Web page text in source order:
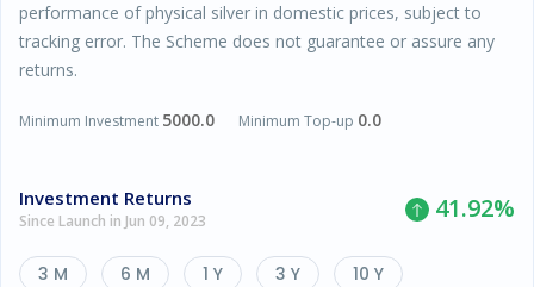
performance of physical silver in domestic prices, subject to
tracking error. The Scheme does not guarantee or assure any
returns.
Minimum Investment 5000.0 Minimum Top-up 0.0
Investment Returns
Since Launch in Jun 09, 2023 41.92%
3 M 6 M 1 Y 3 Y
10 Y